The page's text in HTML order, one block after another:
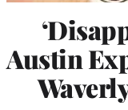
Austin